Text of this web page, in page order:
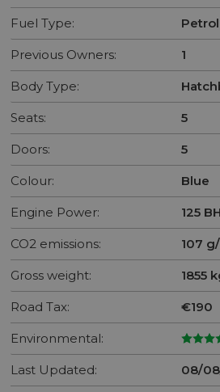
Fuel Type: Petrol
Previous Owners: 1
Body Type:
Seats: 5
Doors: 5
Colour: Blue
Engine Power: 125
CO2 emissions: 107
Gross weight: 1855
Road Tax: €190
Environmental:
Last Updated: 08/